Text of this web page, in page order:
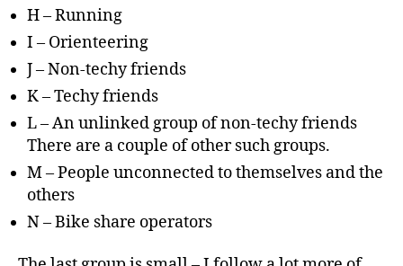
H – Running
I – Orienteering
J – Non-techy friends
K – Techy friends
L – An unlinked group of non-techy friends
There are a couple of other such groups.
M – People unconnected to themselves and the
others
N – Bike share operators